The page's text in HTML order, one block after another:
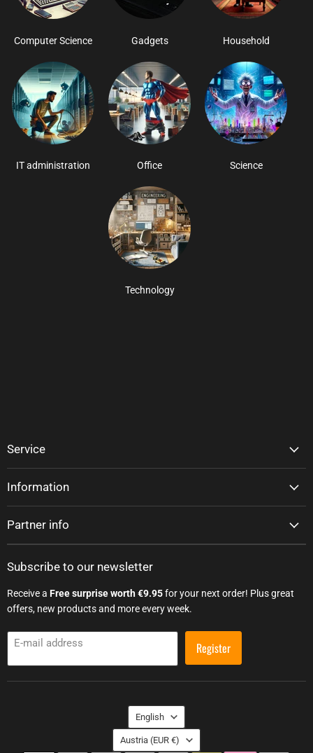
Computer Science Gadgets Household
IT administration Office Science
Technology
Service
Information
Partner info
Subscribe to our newsletter
Receive a Free surprise worth €9.95for your next order! Plus great
offers, new products and more every week.
E-mail address Register
Language
English
Country
Austria (EUR €)